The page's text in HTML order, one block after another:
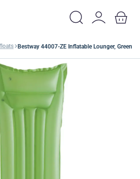
Bestway 44007-ZE Inflatable Lounger, Green